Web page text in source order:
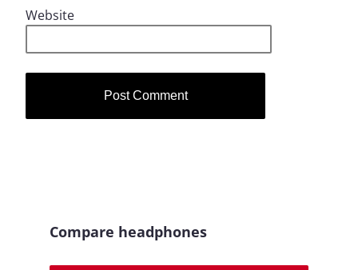
Website
Compare headphones